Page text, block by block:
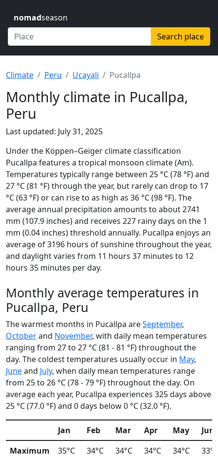
nomadseason
Search place
Climate Peru Ucayali Pucallpa
Monthly climate in Pucallpa,
Peru
Last updated: July 31, 2025
Under the Köppen–Geiger climate classification
Pucallpa features a tropical monsoon climate (Am).
Temperatures typically range between 25 °C (78 °F) and
27 °C (81 °F) through the year, but rarely can drop to 17
°C (63 °F) or can rise to as high as 36 °C (98 °F). The
average annual precipitation amounts to about 2741
mm (107.9 inches) and receives 227 rainy days on the 1
mm (0.04 inches) threshold annually. Pucallpa enjoys an
average of 3196 hours of sunshine throughout the year,
and daylight varies from 11 hours 37 minutes to 12
hours 35 minutes per day.
Monthly average temperatures in
Pucallpa, Peru
The warmest months in Pucallpa areSeptember,
Octoberand November, with daily mean temperatures
ranging from 27 to 27 °C (81 - 81 °F) throughout the
day. The coldest temperatures usually occur in May,
Juneand July, when daily mean temperatures range
from 25 to 26 °C (78 - 79 °F) throughout the day. On
average each year, Pucallpa experiences 325 days above
25 °C (77.0 °F) and 0 days below 0 °C (32.0 °F).
Jan Feb Mar Apr May
Jun
Maximum
35°C
34°C
34°C
34°C
34°C
33°C